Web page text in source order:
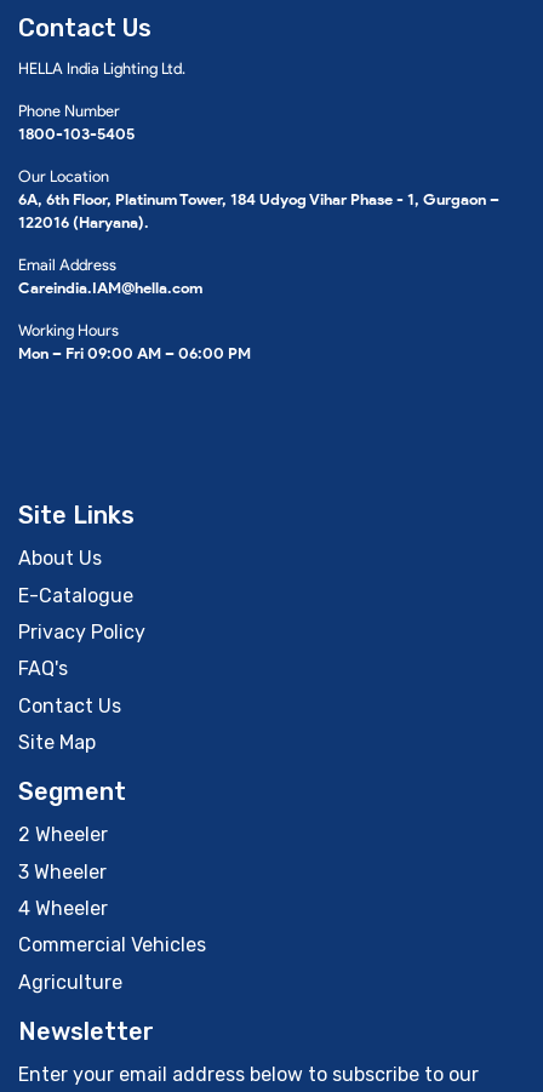
Contact Us
HELLA India Lighting Ltd.
Phone Number
1800-103-5405
Our Location
6A, 6th Floor, Platinum Tower, 184 Udyog Vihar Phase - 1, Gurgaon –
122016 (Haryana).
Email Address
Careindia.IAM@hella.com
Working Hours
Mon – Fri 09:00 AM – 06:00 PM
Site Links
About Us
E-Catalogue
Privacy Policy
FAQ's
Contact Us
Site Map
Segment
2 Wheeler
3 Wheeler
4 Wheeler
Commercial Vehicles
Agriculture
Newsletter
Enter your email address below to subscribe to our